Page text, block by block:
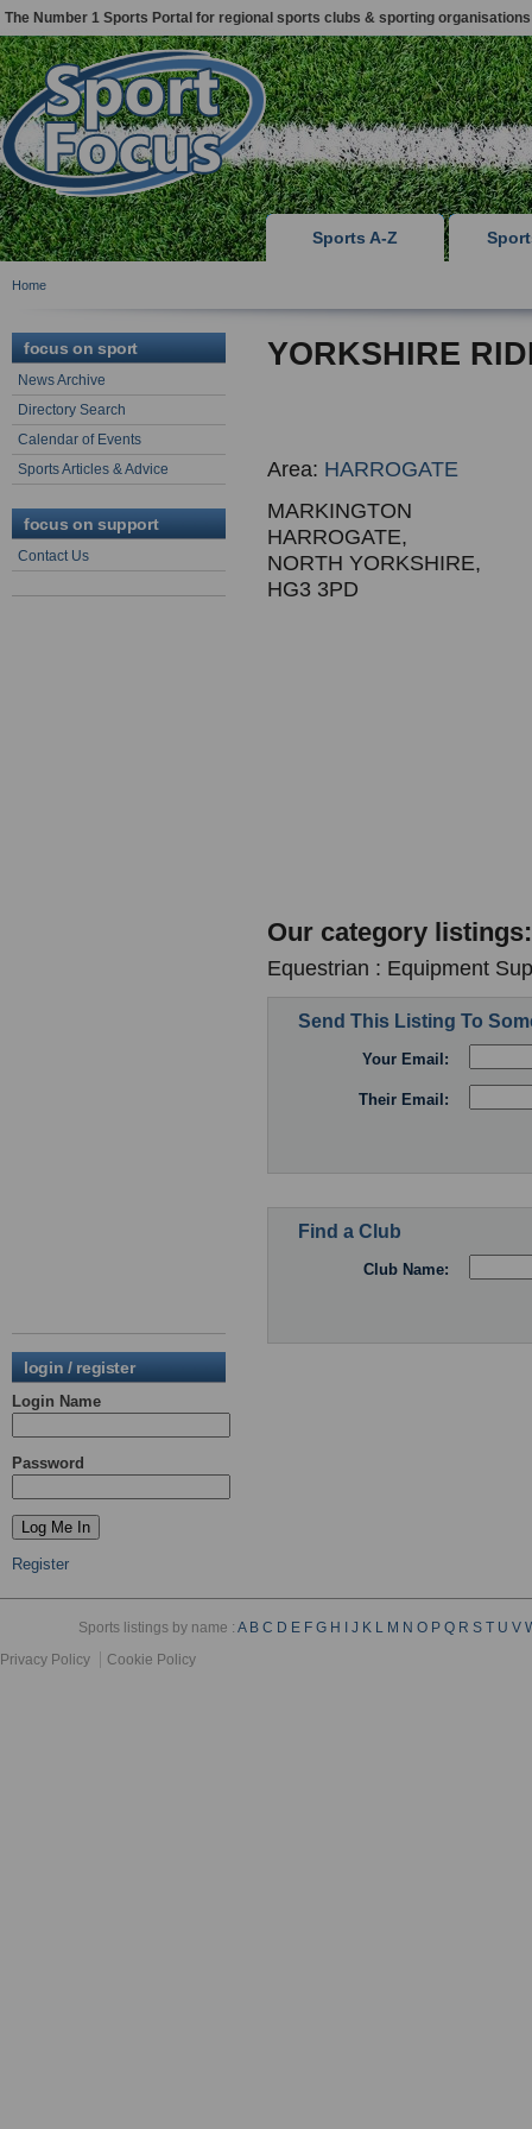
The Number 1 Sports Portal for regional sports clubs & sporting organisations
Sports A-Z
Home
focus on sport
News Archive
Directory Search
Calendar of Events
Sports Articles & Advice
focus on support
Contact Us
login / register
Login Name
Password
Register
YORKSHIRE
Area: HARROGATE
MARKINGTON
HARROGATE,
NORTH YORKSHIRE,
HG3 3PD
Our category listings:
Equestrian : Equipment
Send This Listing To
Your Email:
Their Email:
Find a Club
Club Name:
Sports listings by name :A B C D E F G H J K L M N O P Q R S T U V
Privacy Policy
Cookie Policy